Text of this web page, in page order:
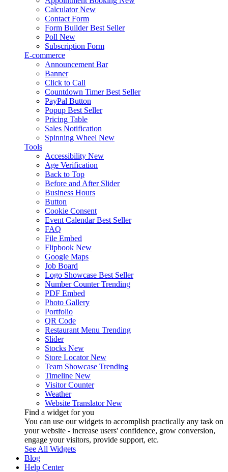
Calculator New
Contact Form
Form Builder Best Seller
Poll New
Subscription Form
E-commerce
Announcement Bar
Banner
Click to Call
Countdown Timer Best Seller
PayPal Button
Popup Best Seller
Pricing Table
Sales Notification
Spinning Wheel New
Tools
Accessibility New
Age Verification
Back to Top
Before and After Slider
Business Hours
Button
Cookie Consent
Event Calendar Best Seller
FAQ
File Embed
Flipbook New
Google Maps
Job Board
Logo Showcase Best Seller
Number Counter Trending
PDF Embed
Photo Gallery
Portfolio
QR Code
Restaurant Menu Trending
Slider
Stocks New
Store Locator New
Team Showcase Trending
Timeline New
Visitor Counter
Weather
Website Translator New
Find a widget for you
You can use our widgets to accomplish practically any task on
your website - increase users' confidence, grow conversion,
engage your visitors, provide support, etc.
See All Widgets
Blog
Help Center